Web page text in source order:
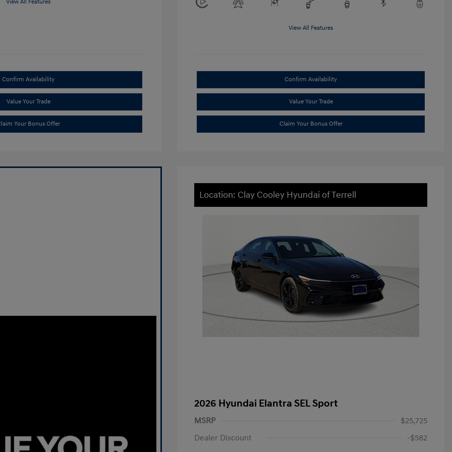
View All Features
Confirm Availability
Value Your Trade
Your Bonus Offer
View All Features
Confirm Availability
Value Your Trade
Claim Your Bonus Offer
Location: Clay Cooley Hyundai of Terrell
2026 Hyundai Elantra SEL Sport
MSRP
$25,725
Dealer Discount
-$582